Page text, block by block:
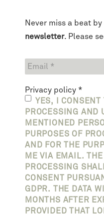
Never miss a beat by
newsletter. Please
Privacy policy *
YES, I CONSENT
PROCESSING AND
MENTIONED
PURPOSES OF
AND FOR THE
ME VIA EMAIL.
PROCESSING
CONSENT
GDPR. THE DATA
MONTHS AFTER
PROVIDED THAT